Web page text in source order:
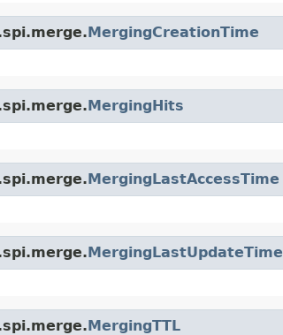
MergingCreationTime
MergingHits
MergingLastAccessTime
MergingLastUpdateTime
MergingTTL